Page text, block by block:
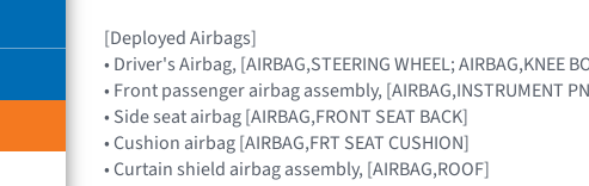
[Deployed Airbags]
• Driver's Airbag, [AIRBAG,STEERING WHEEL; AIRBAG,KNEE
• Front passenger airbag assembly, [AIRBAG,INSTRUMENT
• Side seat airbag [AIRBAG,FRONT SEAT BACK]
• Cushion airbag [AIRBAG,FRT SEAT CUSHION]
• Curtain shield airbag assembly, [AIRBAG,ROOF]